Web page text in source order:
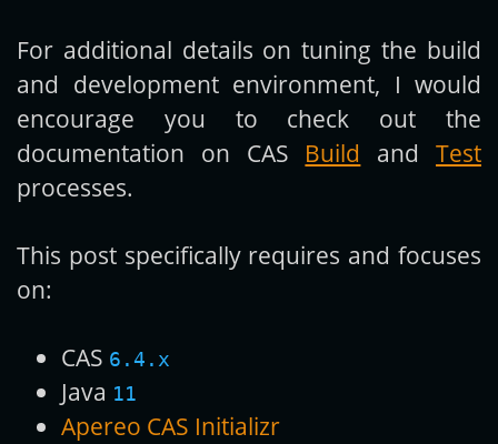
For additional details on tuning the build
and development environment, I would
encourage you to check out the
documentation on CAS Build andTest
processes.
This post specifically requires and focuses
on:
CAS 6.4.x
Java 11
Apereo CAS Initializr